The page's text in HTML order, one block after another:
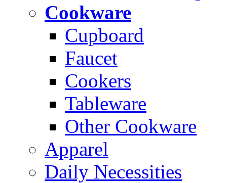
Cookware
Cupboard
Faucet
Cookers
Tableware
Other Cookware
Apparel
Daily Necessities